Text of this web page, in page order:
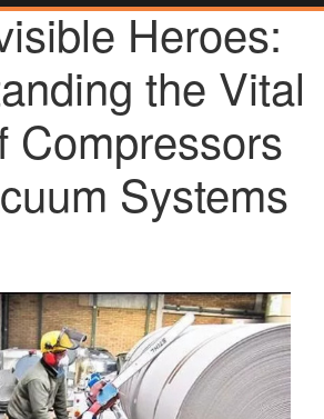
Heroes:
the Vital
Compressors
Systems